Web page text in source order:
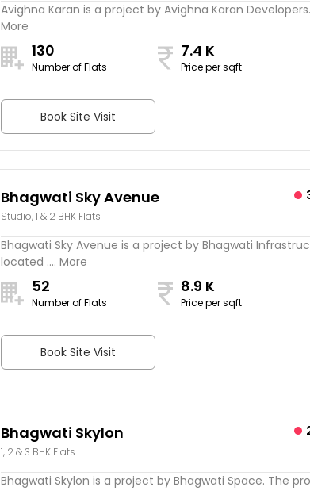
Avighna Karan is a project by Avighna Karan
More
130
Number of Flats
7.4 K
Price per sqft
Book Site Visit
Bhagwati Sky Avenue
Studio, 1 & 2 BHK Flats
Bhagwati Sky Avenue is a project by Bhagwati
located .... More
52
Number of Flats
8.9 K
Price per sqft
Book Site Visit
Bhagwati Skylon
1, 2 & 3 BHK Flats
Bhagwati Skylon is a project by Bhagwati Space. The